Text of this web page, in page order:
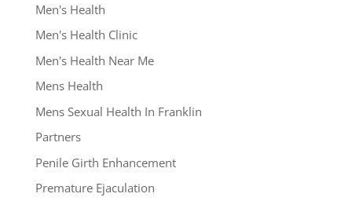
Men's Health
Men's Health Clinic
Men's Health Near Me
Mens Health
Mens Sexual Health In Franklin
Partners
Penile Girth Enhancement
Premature Ejaculation